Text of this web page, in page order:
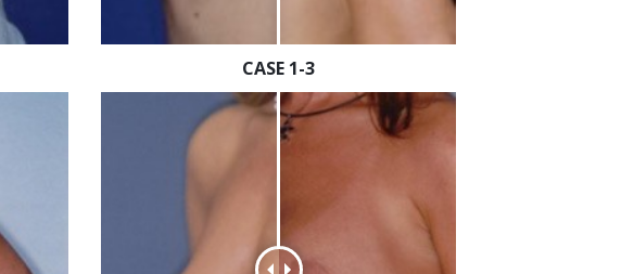
CASE 1-3